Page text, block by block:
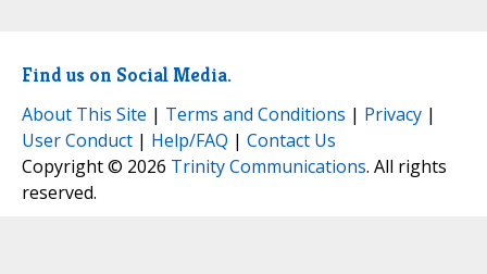
Find us on Social Media.
About This Site | Terms and Conditions | Privacy |
User Conduct | Help/FAQ | Contact Us
Copyright © 2026 Trinity Communications. All rights
reserved.